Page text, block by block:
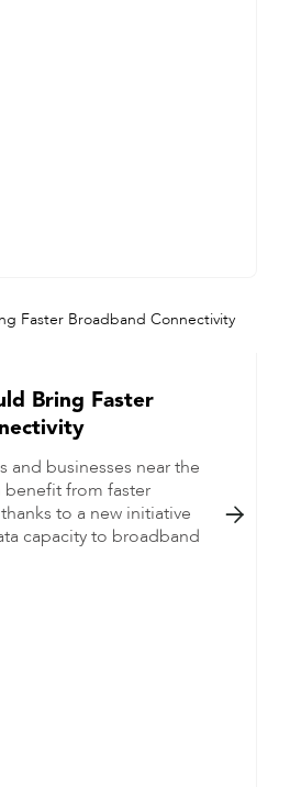
Bring Faster
and businesses near the
benefit from faster
to a new initiative
capacity to broadband
